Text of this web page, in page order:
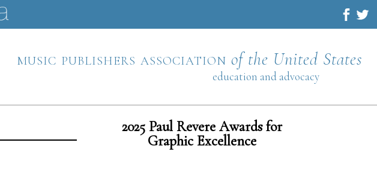
music publishers association of the United States
education and advocacy
2025 Paul Revere Awards for
Graphic Excellence